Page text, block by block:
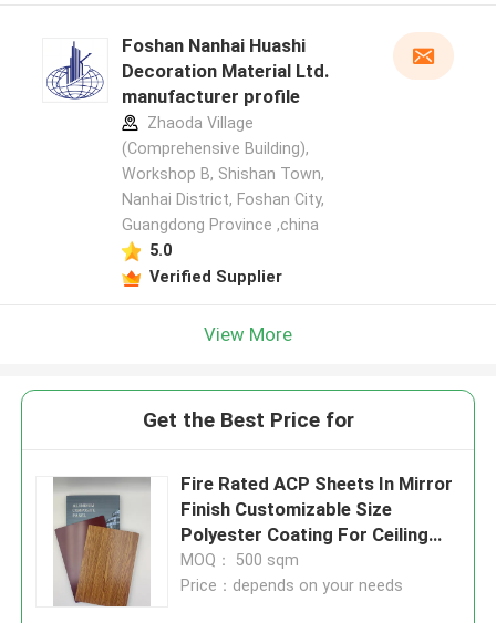
Foshan Nanhai Huashi
Decoration Material Ltd.
manufacturer profile
Zhaoda Village
(Comprehensive Building),
Workshop B, Shishan Town,
Nanhai District, Foshan City,
Guangdong Province ,china
5.0
Verified Supplier
View More
Get the Best Price for
Fire Rated ACP Sheets In Mirror
Finish Customizable Size
Polyester Coating For Ceiling
Panels
MOQ： 500 sqm
Price：depends on your needs